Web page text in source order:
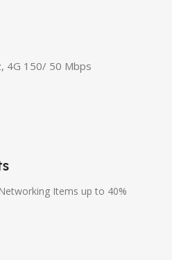
4G 150/ 50 Mbps
Items up to 40%